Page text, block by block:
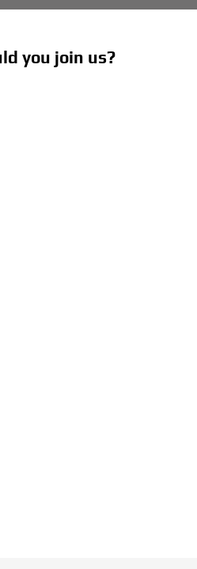
you join us?